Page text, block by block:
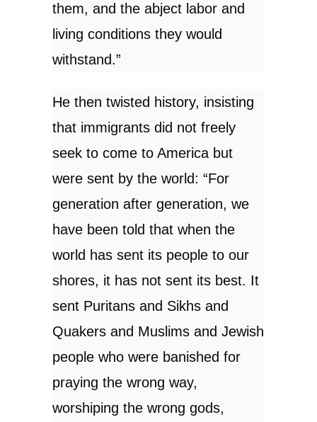
them, and the abject labor and
living conditions they would
withstand.”
He then twisted history, insisting
that immigrants did not freely
seek to come to America but
were sent by the world: “For
generation after generation, we
have been told that when the
world has sent its people to our
shores, it has not sent its best. It
sent Puritans and Sikhs and
Quakers and Muslims and Jewish
people who were banished for
praying the wrong way,
worshiping the wrong gods,